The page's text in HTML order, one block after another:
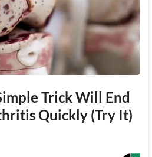
Trick Will End
Quickly (Try It)